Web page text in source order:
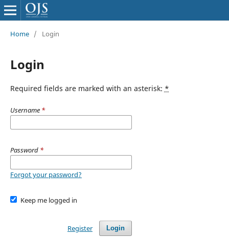
Home / Login
Login
Required fields are marked with an asterisk: *
Username *
Password *
Forgot your password?
Keep me logged in
Login
Register